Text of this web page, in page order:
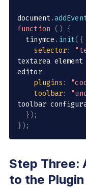
document.
function ( ) {
  tinymce
. init( {
selector:
textarea
editor
plugins :
toolbar:
toolbar
} ) ;
} ) ;
Step Three:
to the